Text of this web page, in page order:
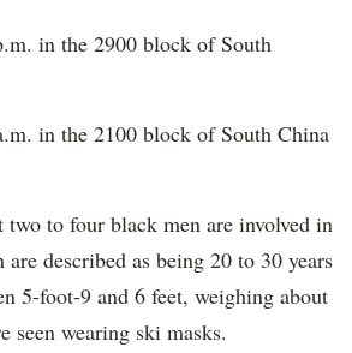
in the 2900 block of South
in the 2100 block of South China
two to four black men are involved in
described as being 20 to 30 years
5-foot-9 and 6 feet, weighing about
seen wearing ski masks.